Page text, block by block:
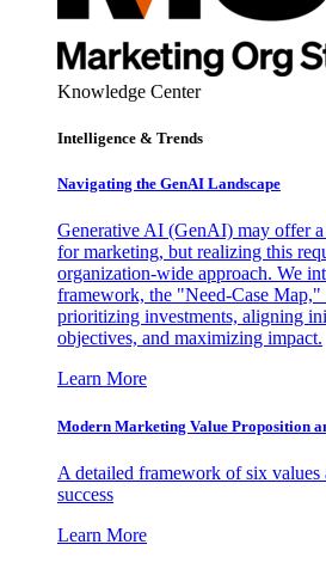
Knowledge Center
Intelligence & Trends
Navigating the GenAI Landscape
Generative AI (GenAI) may offer
for marketing, but realizing this
organization-wide approach. We
framework, the "Need-Case Map,"
prioritizing investments, aligning
objectives, and maximizing impact.
Learn More
Modern Marketing Value Proposition
A detailed framework of six
success
Learn More